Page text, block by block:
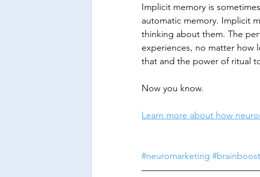
Implicit memory is
automatic memory. Implicit
thinking about them. The
experiences, no matter how
that and the power of ritual
Now you know.
Learn more about how
#neuromarketing #brainboost